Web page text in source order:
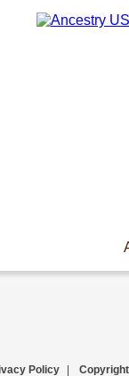
Policy Copyright